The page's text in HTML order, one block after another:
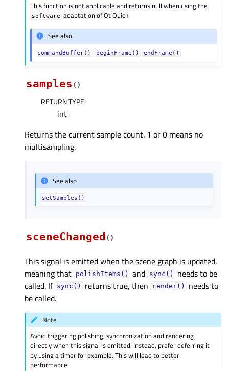
This function is not applicable and returns null when using the
software adaptation of Qt Quick.
See also
commandBuffer() beginFrame() endFrame()
samples ( )
RETURN TYPE:
int
Returns the current sample count. 1 or 0 means no
multisampling.
See also
setSamples()
sceneChanged ( )
This signal is emitted when the scene graph is updated,
meaning that polishItems() and sync()
needs to be
called. If sync() returns true, then render()
needs to
be called.
Note
Avoid triggering polishing, synchronization and rendering
directly when this signal is emitted. Instead, prefer deferring it
by using a timer for example. This will lead to better
performance.